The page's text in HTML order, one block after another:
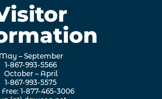
May – September
1-867-993-5566
October – April
1-867-993-5575
Free: 1-877-465-3006